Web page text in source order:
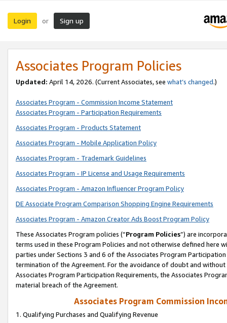
Login or Sign up
Associates Program Policies
Updated: April 14, 2026. (Current Associates, see what’s changed.)
Associates Program - Commission Income Statement
Associates Program - Participation Requirements
Associates Program - Products Statement
Associates Program - Mobile Application Policy
Associates Program - Trademark Guidelines
Associates Program - IP License and Usage Requirements
Associates Program - Amazon Influencer Program Policy
DE Associate Program Comparison Shopping Engine Requirements
Associates Program - Amazon Creator Ads Boost Program Policy
These Associates Program policies (“Program Policies”) are
terms used in these Program Policies and not otherwise defined
parties under Sections 3 and 6 of the Associates Program
termination of the Agreement. For the avoidance of doubt and
Associates Program Participation Requirements, the Associates
material breach of the Agreement.
Associates Program Commission
1. Qualifying Purchases and Qualifying Revenue